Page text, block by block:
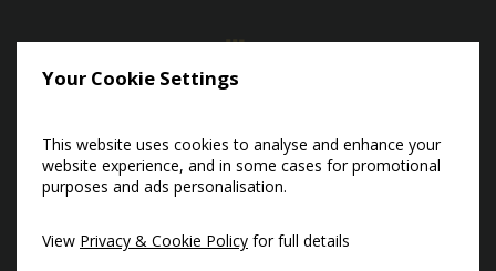
Your Cookie Settings
This website uses cookies to analyse and enhance your
website experience, and in some cases for promotional
purposes and ads personalisation.
View Privacy & Cookie Policy for full details
CASTLEKNOCK, DUBLIN 15,
IRELAND, D15 RH92.
T:+353 (0) 1 86 09 600